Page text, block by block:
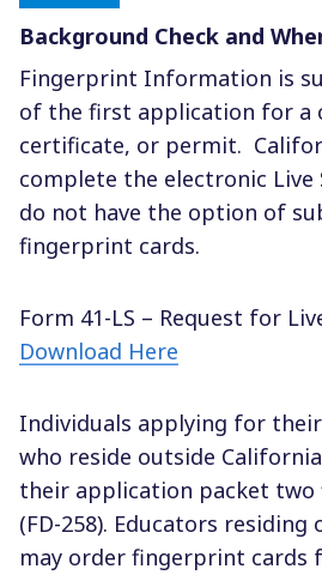
Background Check and
Fingerprint Information is
of the first application for a
certificate, or permit.
complete the electronic Live
do not have the option of
fingerprint cards.
Form 41-LS – Request for
Download Here
Individuals applying for
who reside outside
their application packet
(FD-258). Educators
may order fingerprint cards